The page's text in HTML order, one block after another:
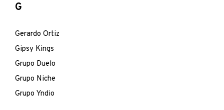
G
Gerardo Ortiz
Gipsy Kings
Grupo Duelo
Grupo Niche
Grupo Yndio